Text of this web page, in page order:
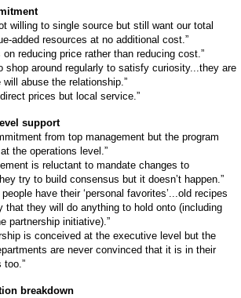
willing to single source but still want our total
added resources at no additional cost.”
on reducing price rather than reducing cost.”
shop around regularly to satisfy curiosity...they are
abuse the relationship.”
prices but local service.”
support
from top management but the program
the operations level.”
is reluctant to mandate changes to
try to build consensus but it doesn’t happen.”
people have their ‘personal favorites’...old recipes
that they will do anything to hold onto (including
partnership initiative).”
is conceived at the executive level but the
are never convinced that it is in their
too.”
breakdown